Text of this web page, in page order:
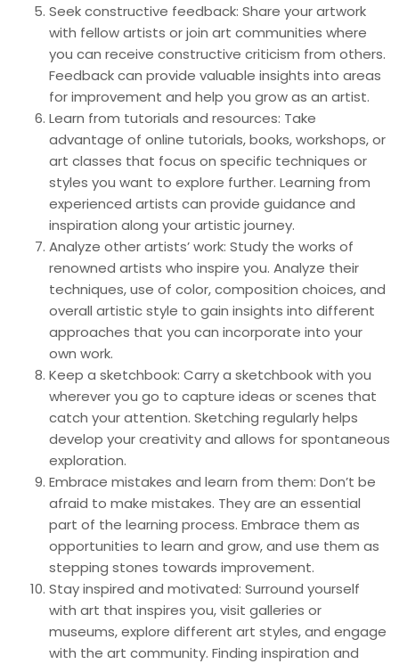
Seek constructive feedback: Share your artwork
with fellow artists or join art communities where
you can receive constructive criticism from others.
Feedback can provide valuable insights into areas
for improvement and help you grow as an artist.
Learn from tutorials and resources: Take
advantage of online tutorials, books, workshops, or
art classes that focus on specific techniques or
styles you want to explore further. Learning from
experienced artists can provide guidance and
inspiration along your artistic journey.
Analyze other artists’ work: Study the works of
renowned artists who inspire you. Analyze their
techniques, use of color, composition choices, and
overall artistic style to gain insights into different
approaches that you can incorporate into your
own work.
Keep a sketchbook: Carry a sketchbook with you
wherever you go to capture ideas or scenes that
catch your attention. Sketching regularly helps
develop your creativity and allows for spontaneous
exploration.
Embrace mistakes and learn from them: Don’t be
afraid to make mistakes. They are an essential
part of the learning process. Embrace them as
opportunities to learn and grow, and use them as
stepping stones towards improvement.
Stay inspired and motivated: Surround yourself
with art that inspires you, visit galleries or
museums, explore different art styles, and engage
with the art community. Finding inspiration and